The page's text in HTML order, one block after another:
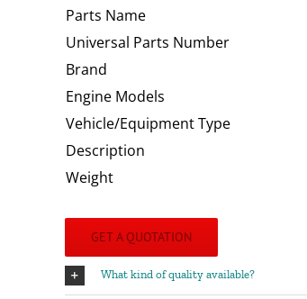
Parts Name
Universal Parts Number
Brand
Engine Models
Vehicle/Equipment Type
Description
Weight
GET A QUOTATION
What kind of quality available?